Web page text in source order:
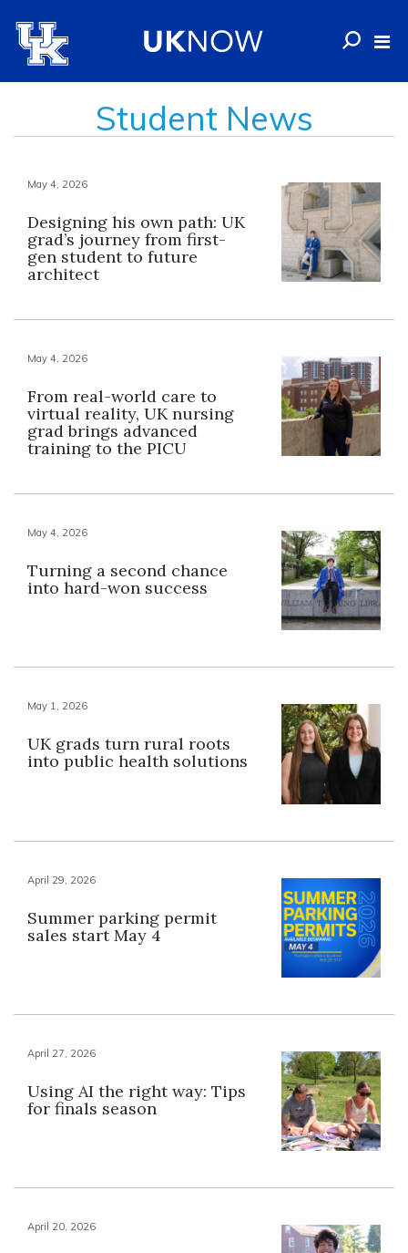
Student News
May 4, 2026
Designing his own path: UK
grad’s journey from first-
gen student to future
architect
May 4, 2026
From real-world care to
virtual reality, UK nursing
grad brings advanced
training to the PICU
May 4, 2026
Turning a second chance
into hard-won success
May 1, 2026
UK grads turn rural roots
into public health solutions
April 29, 2026
Summer parking permit
sales start May 4
April 27, 2026
Using AI the right way: Tips
for finals season
April 20, 2026